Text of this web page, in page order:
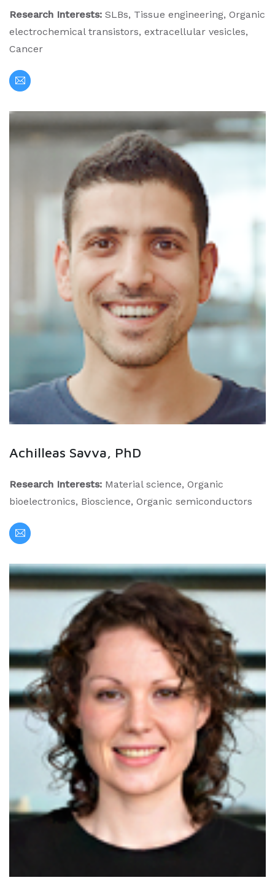
Research Interests: SLBs, Tissue engineering, Organic
electrochemical transistors, extracellular vesicles,
Cancer
Achilleas Savva, PhD
Research Interests: Material science, Organic
bioelectronics, Bioscience, Organic semiconductors